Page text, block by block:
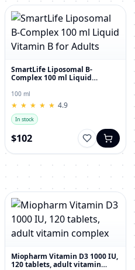
SmartLife Liposomal B-
Complex 100 ml Liquid
100 ml
★
★ ★
★ ★
★ ★
★ ★
★ 4.9
In stock
$102
Miopharm Vitamin D3 1000 IU,
120 tablets, adult vitamin